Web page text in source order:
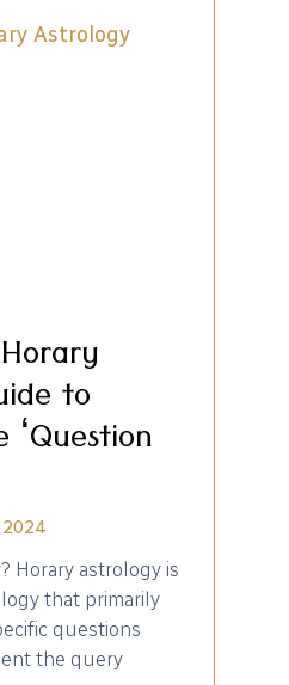
to
2024
Horary astrology is
that primarily
questions
the query